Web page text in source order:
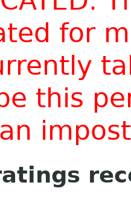
for
this